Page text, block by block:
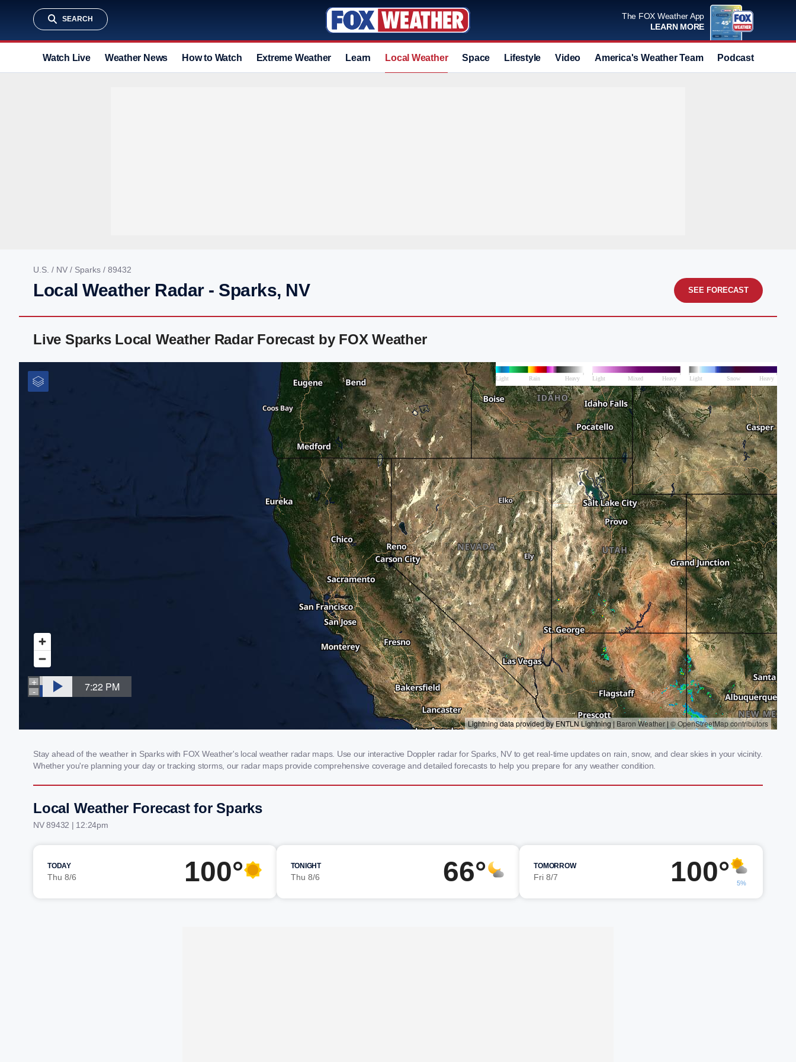
SEARCH
The FOX Weather App
LEARN MORE
Watch Live Weather News How to Watch Extreme Weather Learn Local Weather Space Lifestyle Video America's Weather Team Podcast
U.S. / NV / Sparks / 89432
Local Weather Radar - Sparks, NV SEE FORECAST
Live Sparks Local Weather Radar Forecast by FOX Weather
Stay ahead of the weather in Sparks with FOX Weather's local weather radar maps. Use our interactive Doppler radar for Sparks, NV to get real-time updates on rain, snow, and clear skies in your vicinity.
Whether you're planning your day or tracking storms, our radar maps provide comprehensive coverage and detailed forecasts to help you prepare for any weather condition.
Local Weather Forecast for Sparks
NV 89432 | 12:24pm
TODAY
Thu 8/6 100° TONIGHT
Thu 8/6 66° TOMORROW
Fri 8/7 100° 5%